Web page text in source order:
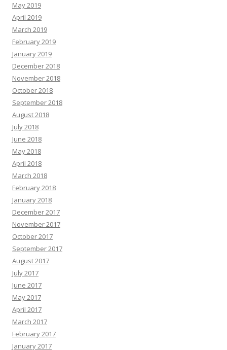
May 2019
April 2019
March 2019
February 2019
January 2019
December 2018
November 2018
October 2018
September 2018
August 2018
July 2018
June 2018
May 2018
April 2018
March 2018
February 2018
January 2018
December 2017
November 2017
October 2017
September 2017
August 2017
July 2017
June 2017
May 2017
April 2017
March 2017
February 2017
January 2017